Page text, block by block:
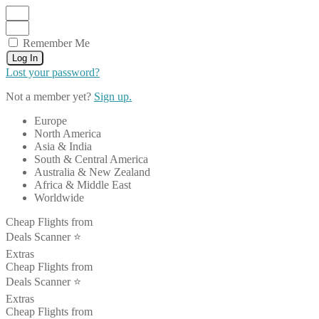
Remember Me
Log In
Lost your password?
Not a member yet? Sign up.
Europe
North America
Asia & India
South & Central America
Australia & New Zealand
Africa & Middle East
Worldwide
Cheap Flights from
Deals Scanner ⭐️
Extras
Cheap Flights from
Deals Scanner ⭐️
Extras
Cheap Flights from